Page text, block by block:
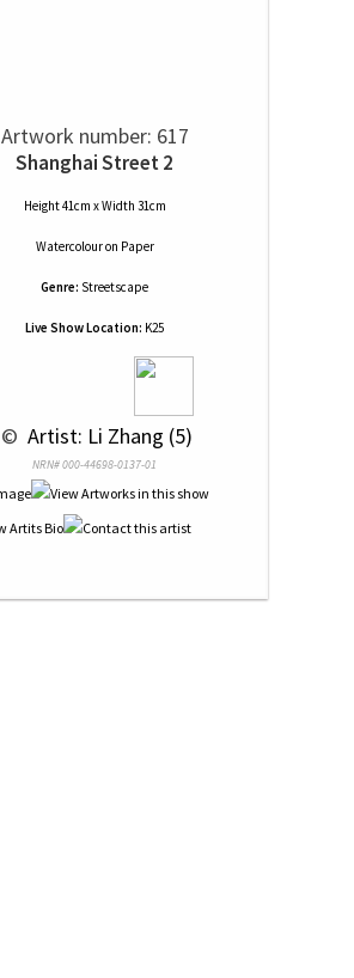
Artwork number: 617
Shanghai Street 2
Height 41cm x Width 31cm
Watercolouron Paper
Genre: Streetscape
Live Show Location: K25
© Artist: Li Zhang (5)
NRN# 000-44698-0137-01